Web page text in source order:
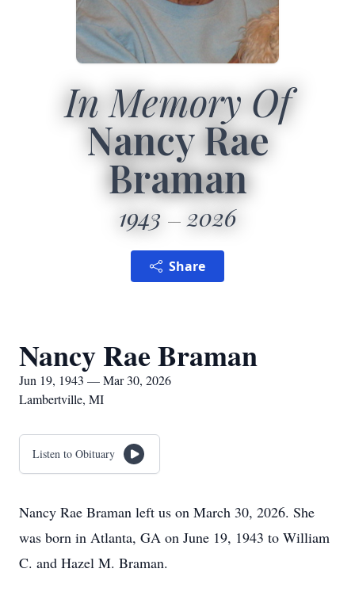
In Memory Of
Nancy Rae
Braman
1943 2026
Share
Nancy Rae Braman
Jun 19, 1943 — Mar 30, 2026
Lambertville, MI
Listen to Obituary
Nancy Rae Braman left us on March 30, 2026. She
was born in Atlanta, GA on June 19, 1943 to William
C. and Hazel M. Braman.